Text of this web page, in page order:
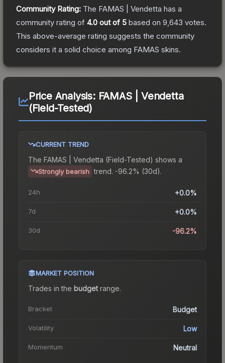
Community Rating: The FAMAS | Vendetta has a
community rating of 4.0 out of 5 based on 9,643 votes.
This above-average rating suggests the community
considers it a solid choice among FAMAS skins.
Price Analysis: FAMAS | Vendetta
(Field-Tested)
CURRENT TREND
The FAMAS | Vendetta (Field-Tested) shows a
Strongly bearish trend. -96.2% (30d).
24h +0.0%
7d +0.0%
30d -96.2%
MARKET POSITION
Trades in the budgetrange.
Bracket Budget
Volatility Low
Momentum Neutral